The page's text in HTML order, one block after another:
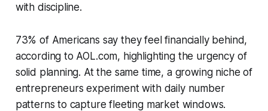
with discipline.
73% of Americans say they feel financially behind,
according to AOL.com, highlighting the urgency of
solid planning. At the same time, a growing niche of
entrepreneurs experiment with daily number
patterns to capture fleeting market windows.